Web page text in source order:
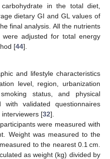
in the total diet,
dietary GI and GL values of
final analysis. All the nutrients
adjusted for total energy
[44].
and lifestyle characteristics
level, region, urbanization
status, and physical
validated questionnaires
[32].
were measured with
Weight was measured to the
to the nearest 0.1 cm.
as weight (kg) divided by